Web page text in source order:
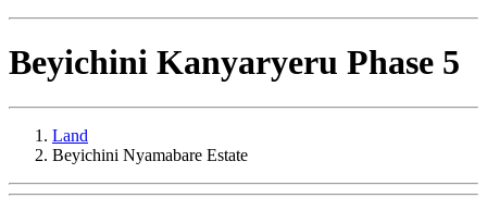
Beyichini Kanyaryeru Phase 5
Land
Beyichini Nyamabare Estate